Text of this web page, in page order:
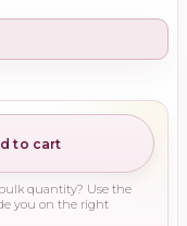
to cart
quantity? Use the
you on the right